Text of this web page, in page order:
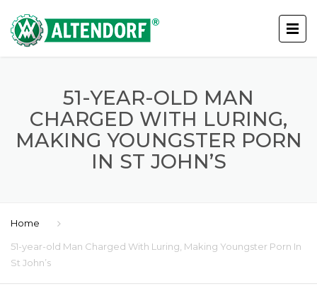
51-YEAR-OLD MAN
CHARGED WITH LURING,
MAKING YOUNGSTER PORN
IN ST JOHN’S
Home
51-year-old Man Charged With Luring, Making Youngster Porn In
St John’s